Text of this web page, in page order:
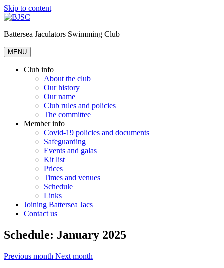
Skip to content
Battersea Jaculators Swimming Club
MENU
Club info
About the club
Our history
Our name
Club rules and policies
The committee
Member info
Covid-19 policies and documents
Safeguarding
Events and galas
Kit list
Prices
Times and venues
Schedule
Links
Joining Battersea Jacs
Contact us
Schedule: January 2025
Previous month Next month